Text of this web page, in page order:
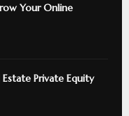
Your Online
Private Equity